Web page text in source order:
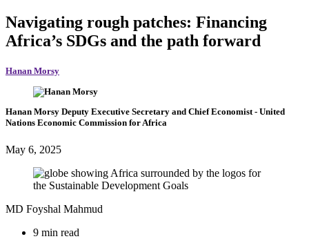
Navigating rough patches: Financing
Africa’s SDGs and the path forward
Hanan Morsy
Hanan Morsy Deputy Executive Secretary and Chief Economist - United
Nations Economic Commission for Africa
May 6, 2025
MD Foyshal Mahmud
9 min read